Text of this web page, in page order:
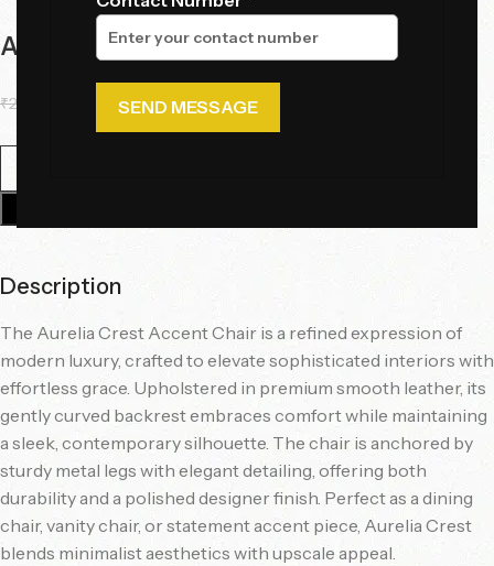
Aurelia Crest Dining Chair
₹22,517.00 19,860.50
Description
The Aurelia Crest Accent Chair is a refined expression of
modern luxury, crafted to elevate sophisticated interiors with
effortless grace. Upholstered in premium smooth leather, its
gently curved backrest embraces comfort while maintaining
a sleek, contemporary silhouette. The chair is anchored by
sturdy metal legs with elegant detailing, offering both
durability and a polished designer finish. Perfect as a dining
chair, vanity chair, or statement accent piece, Aurelia Crest
blends minimalist aesthetics with upscale appeal.